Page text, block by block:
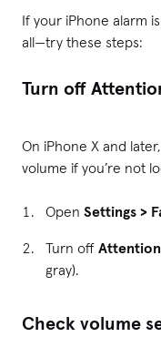
If your iPhone alarm
all—try these steps:
Turn off
On iPhone X and
volume if you’re not
Open Settings >
Turn off
gray).
Check volume